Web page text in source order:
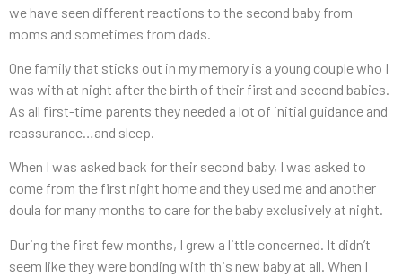
we have seen different reactions to the second baby from
moms and sometimes from dads.
One family that sticks out in my memory is a young couple who I
was with at night after the birth of their first and second babies.
As all first-time parents they needed a lot of initial guidance and
reassurance…and sleep.
When I was asked back for their second baby, I was asked to
come from the first night home and they used me and another
doula for many months to care for the baby exclusively at night.
During the first few months, I grew a little concerned. It didn’t
seem like they were bonding with this new baby at all. When I